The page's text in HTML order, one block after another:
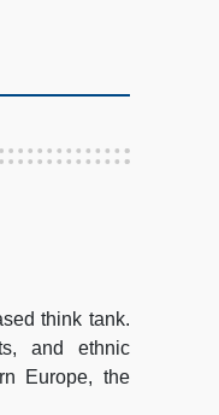
think tank.
and ethnic
Europe, the